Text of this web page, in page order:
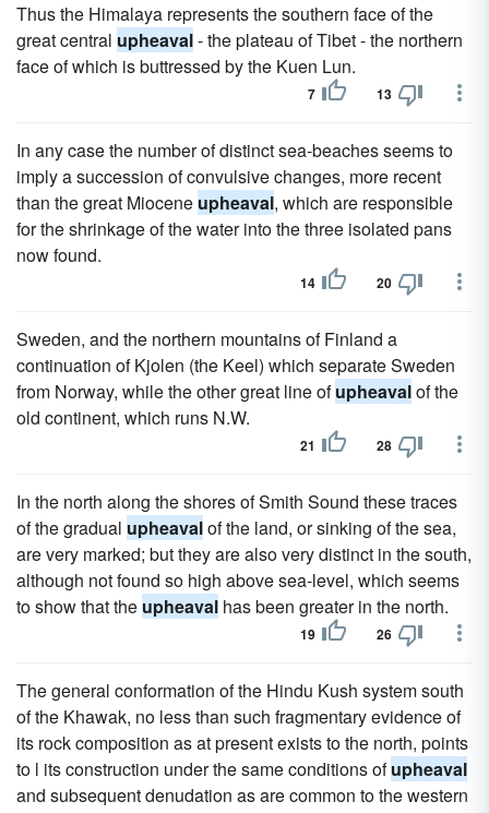
Thus the Himalaya represents the southern face of the
great central upheaval- the plateau of Tibet - the northern
face of which is buttressed by the Kuen Lun.
7 13
In any case the number of distinct sea-beaches seems to
imply a succession of convulsive changes, more recent
than the great Miocene upheaval, which are responsible
for the shrinkage of the water into the three isolated pans
now found.
14 20
Sweden, and the northern mountains of Finland a
continuation of Kjolen (the Keel) which separate Sweden
from Norway, while the other great line ofupheavalof the
old continent, which runs N.W.
21 28
In the north along the shores of Smith Sound these traces
of the gradual upheavalof the land, or sinking of the sea,
are very marked; but they are also very distinct in the south,
although not found so high above sea-level, which seems
to show that the upheaval has been greater in the north.
19 26
The general conformation of the Hindu Kush system south
of the Khawak, no less than such fragmentary evidence of
its rock composition as at present exists to the north, points
to l its construction under the same conditions ofupheaval
and subsequent denudation as are common to the western